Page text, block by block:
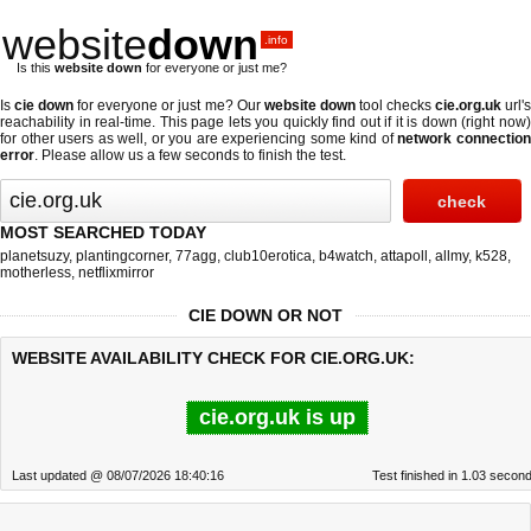
websitedown .info
Is this website down for everyone or just me?
Iscie down for everyone or just me? Our website downtool checks cie.org.ukurl's
reachability in real-time. This page lets you quickly find out if it is down (right now)
for other users as well, or you are experiencing some kind ofnetwork connection
error. Please allow us a few seconds to finish the test.
MOST SEARCHED TODAY
planetsuzy, plantingcorner, 77agg, club10erotica, b4watch, attapoll , allmy, k528,
motherless, netflixmirror
CIE DOWN OR NOT
WEBSITE AVAILABILITY CHECK FOR CIE.ORG.UK:
cie.org.uk is up
Last updated @ 08/07/2026 18:40:16 Test finished in 1.03